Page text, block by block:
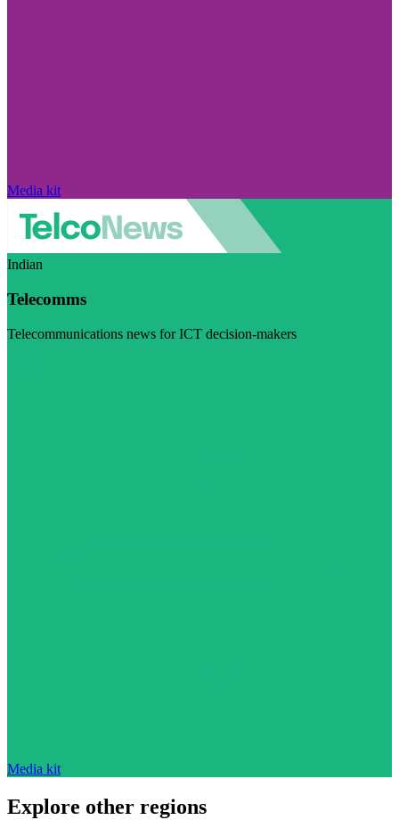
Media kit
Indian
Telecomms
Telecommunications news for ICT decision-makers
Media kit
Explore other regions